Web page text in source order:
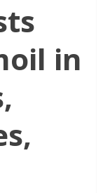
in